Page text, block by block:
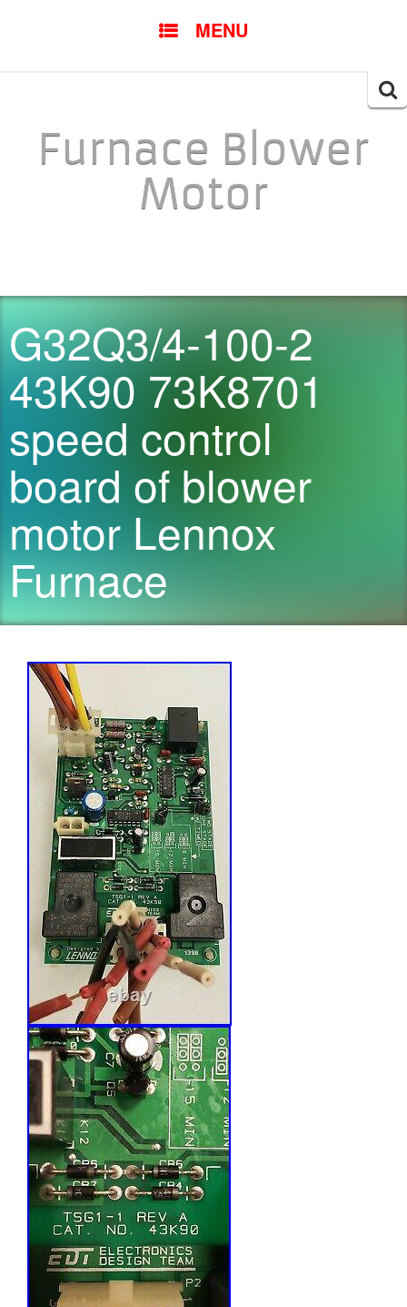
MENU
Furnace Blower
Motor
G32Q3/4-100-2
43K90 73K8701
speed control
board of blower
motor Lennox
Furnace